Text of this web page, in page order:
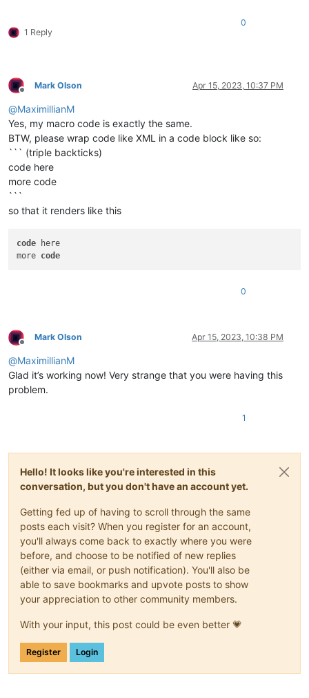
1 Reply
0
Offline
Mark Olson Apr 15, 2023, 10:37 PM
@MaximillianM
Yes, my macro code is exactly the same.
BTW, please wrap code like XML in a code block like so:
``` (triple backticks)
code here
more code
```
so that it renders like this
code here
more code
0
Offline
Mark Olson Apr 15, 2023, 10:38 PM
@MaximillianM
Glad it’s working now! Very strange that you were having this
problem.
1
Hello! It looks like you're interested in this
conversation, but you don't have an account yet.
Getting fed up of having to scroll through the same
posts each visit? When you register for an account,
you'll always come back to exactly where you were
before, and choose to be notified of new replies
(either via email, or push notification). You'll also be
able to save bookmarks and upvote posts to show
your appreciation to other community members.
With your input, this post could be even better 💗
Register Login